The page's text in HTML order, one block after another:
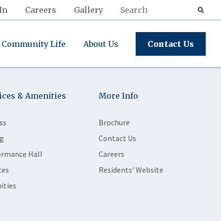
Careers Gallery
Community Life About Us Contact Us
& Amenities
Hall
More Info
Brochure
Contact Us
Careers
Residents' Website